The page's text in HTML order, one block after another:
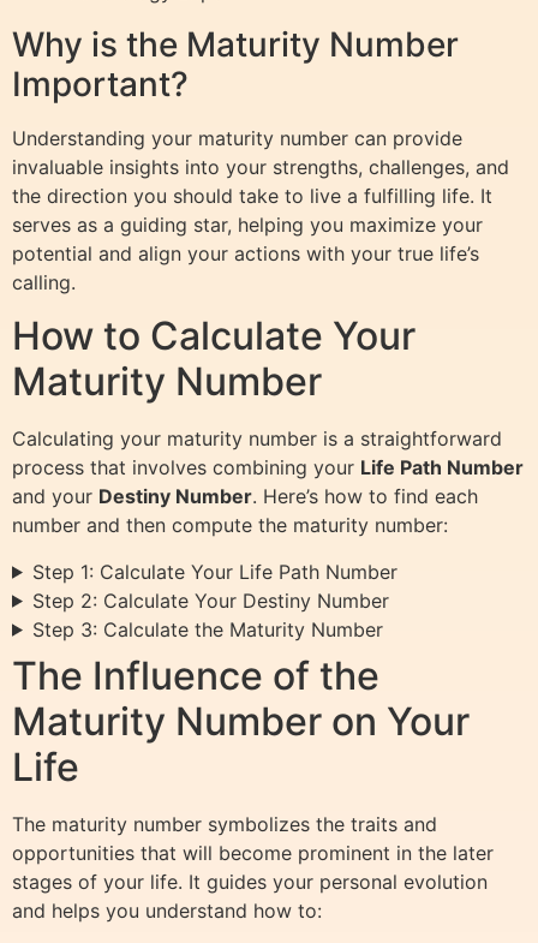
Why is the Maturity Number
Important?
Understanding your maturity number can provide
invaluable insights into your strengths, challenges, and
the direction you should take to live a fulfilling life. It
serves as a guiding star, helping you maximize your
potential and align your actions with your true life’s
calling.
How to Calculate Your
Maturity Number
Calculating your maturity number is a straightforward
process that involves combining your Life Path Number
and your Destiny Number. Here’s how to find each
number and then compute the maturity number:
Step 1: Calculate Your Life Path Number
Step 2: Calculate Your Destiny Number
Step 3: Calculate the Maturity Number
The Influence of the
Maturity Number on Your
Life
The maturity number symbolizes the traits and
opportunities that will become prominent in the later
stages of your life. It guides your personal evolution
and helps you understand how to: